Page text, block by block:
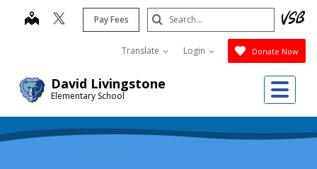
David Livingstone
Elementary School
map Pay Fees
Translate Login Donate Now
Search
Submit